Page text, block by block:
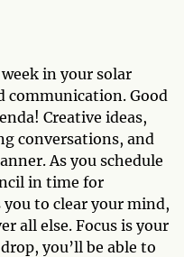
in your solar
communication. Good
Creative ideas,
conversations, and
As you schedule
in time for
to clear your mind,
all else. Focus is your
you’ll be able to